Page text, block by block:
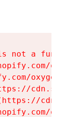
not a